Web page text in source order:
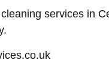
services in